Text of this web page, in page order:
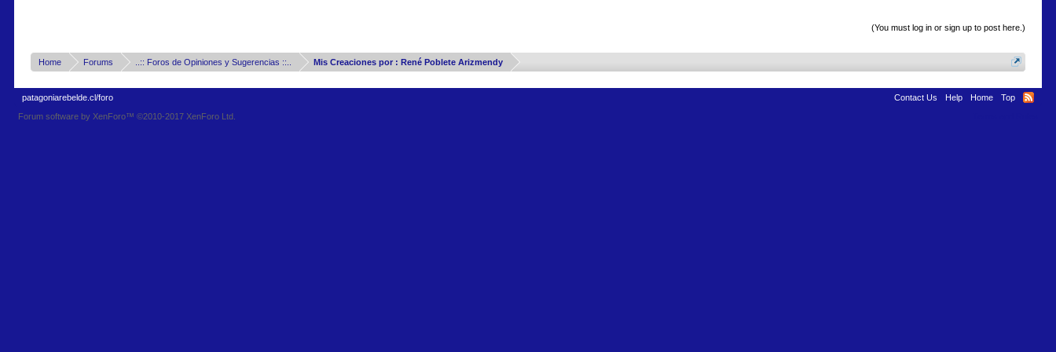
(You must log in or sign up to post here.)
Home Forums ..:: Foros de Opiniones y Sugerencias ::.. Mis Creaciones por : René Poblete Arizmendy
patagoniarebelde.cl/foro Contact Us Help Home
Top
Forum software by XenForo™©2010-2017 XenForo Ltd.